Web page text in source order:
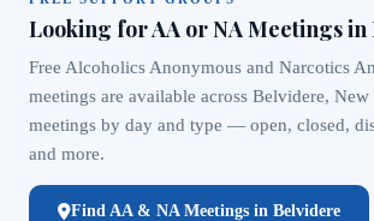
Looking for AA or NA Meetings
Free Alcoholics Anonymous and Narcotics
meetings are available across Belvidere, New
meetings by day and type — open, closed,
and more.
Find AA & NA Meetings in Belvidere